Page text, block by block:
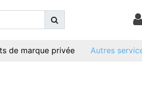
de marque privée Autres